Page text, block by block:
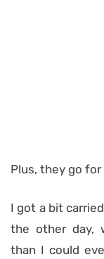
Plus, they go
I got a bit
the other day,
than I could